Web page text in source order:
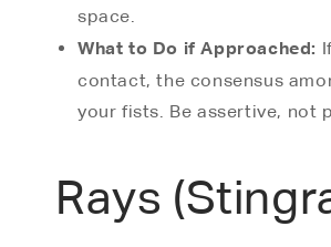
space.
What to Do if Approached:
contact, the consensus
your fists. Be assertive, not
Rays